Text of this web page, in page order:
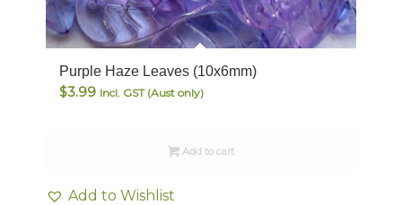
Purple Haze Leaves (10x6mm)
$3.99 Incl. GST (Aust only)
Add to cart
Add to Wishlist